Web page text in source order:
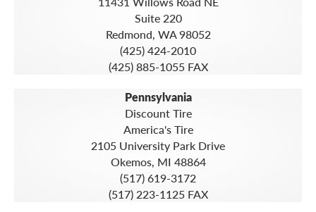
Suite 220
Redmond, WA 98052
(425) 424-2010
(425) 885-1055 FAX
Pennsylvania
Discount Tire
America's Tire
2105 University Park Drive
Okemos, MI 48864
(517) 619-3172
(517) 223-1125 FAX